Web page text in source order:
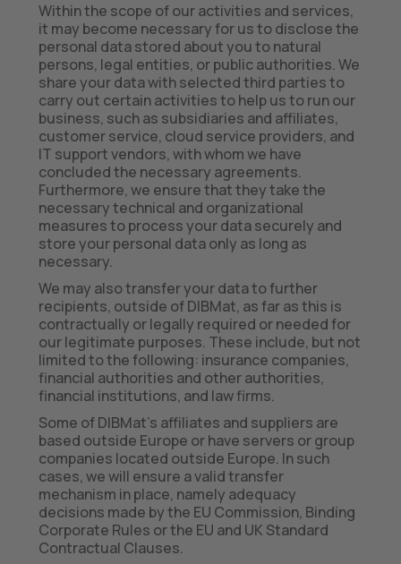
Within the scope of our activities and services,
it may become necessary for us to disclose the
personal data stored about you to natural
persons, legal entities, or public authorities. We
share your data with selected third parties to
carry out certain activities to help us to run our
business, such as subsidiaries and affiliates,
customer service, cloud service providers, and
IT support vendors, with whom we have
concluded the necessary agreements.
Furthermore, we ensure that they take the
necessary technical and organizational
measures to process your data securely and
store your personal data only as long as
necessary.
We may also transfer your data to further
recipients, outside of DIBMat, as far as this is
contractually or legally required or needed for
our legitimate purposes. These include, but not
limited to the following: insurance companies,
financial authorities and other authorities,
financial institutions, and law firms.
Some of DIBMat’s affiliates and suppliers are
based outside Europe or have servers or group
companies located outside Europe. In such
cases, we will ensure a valid transfer
mechanism in place, namely adequacy
decisions made by the EU Commission, Binding
Corporate Rules or the EU and UK Standard
Contractual Clauses.